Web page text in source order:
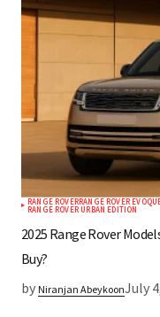
RANGE ROVERRANGE ROVER
RANGE ROVER URBAN EDITION
2025 Range Rover
Buy?
by Niranjan AbeykoonJuly